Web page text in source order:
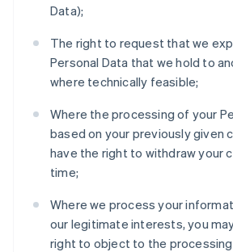
Data);
The right to request that we
Personal Data that we hold to
where technically feasible;
Where the processing of your
based on your previously given
have the right to withdraw your
time;
Where we process your
our legitimate interests, you
right to object to the